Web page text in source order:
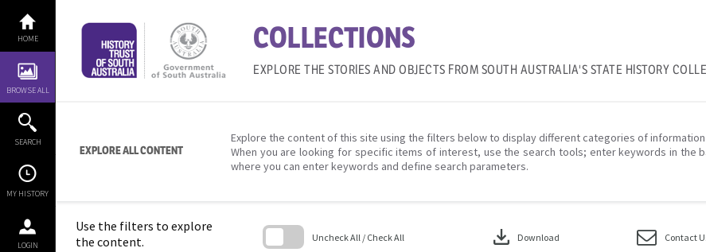
content
HOME
BROWSE ALL
SEARCH
MY HISTORY
LOGIN
COLLECTIONS
EXPLORE THE STORIES AND OBJECTS FROM SOUTH AUSTRALIA'S STATE HISTORY
EXPLORE ALL CONTENT
Explore the content of this site using the filters below to display different categories of
When you are looking for specific items of interest, use the search tools; enter keywords in the
where you can enter keywords and define search parameters.
Use the filters to explore
the content.
Uncheck All / Check All download Download Contact